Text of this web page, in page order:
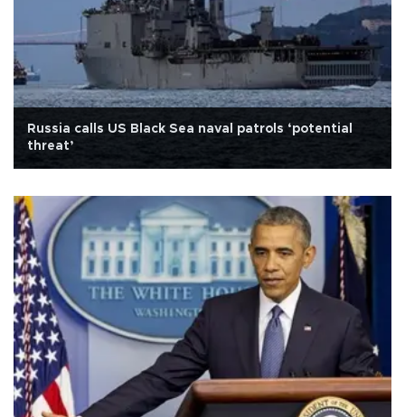
Russia calls US Black Sea naval patrols ‘potential
threat’